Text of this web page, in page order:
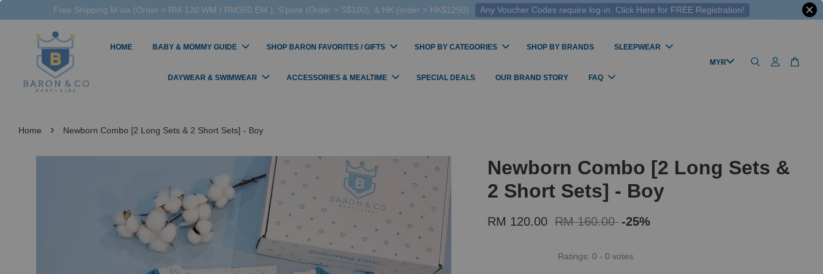
Free Shipping M'sia (Order > RM 120 WM / RM350 EM ), S'pore (Order > S$100), & HK (order > HK$1250) Any Voucher Codes require log-in. Click Here for FREE Registration!
HOME BABY & MOMMY GUIDE SHOP BARON FAVORITES / GIFTS SHOP BY CATEGORIES SHOP BY BRANDS SLEEPWEAR
DAYWEAR & SWIMWEAR ACCESSORIES & MEALTIME SPECIAL DEALS OUR BRAND STORY FAQ
Home › Newborn Combo [2 Long Sets & 2 Short Sets] - Boy
Newborn Combo [2 Long Sets &
2 Short Sets] - Boy
RM 120.00 RM 160.00 -25%
Ratings:0 -0 votes